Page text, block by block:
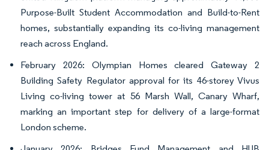
Purpose-Built Student Accommodation and Build-to-Rent
homes, substantially expanding its co-living management
reach across England.
February 2026: Olympian Homes cleared Gateway 2
Building Safety Regulator approval for its 46-storey Vivus
Living co-living tower at 56 Marsh Wall, Canary Wharf,
marking an important step for delivery of a large-format
London scheme.